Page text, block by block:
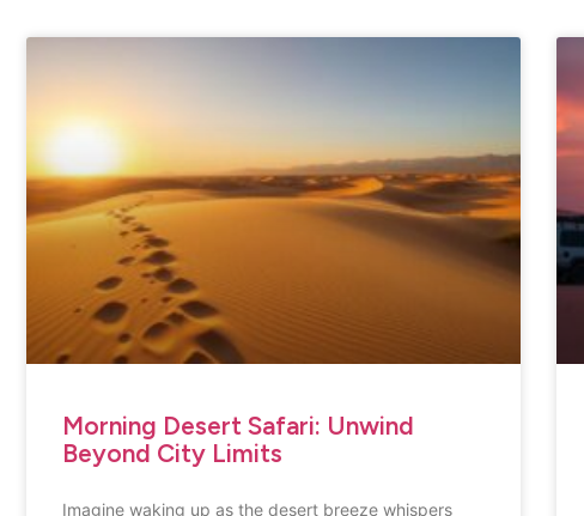
Morning Desert Safari: Unwind
Beyond City Limits
Imagine waking up as the desert breeze whispers